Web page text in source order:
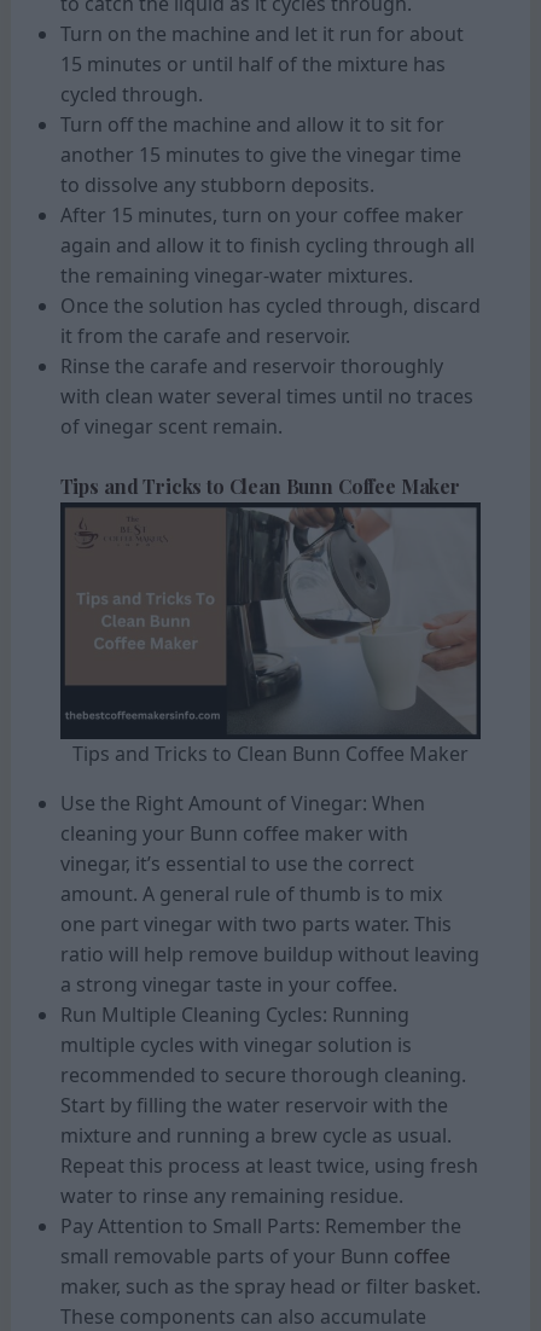
Turn on the machine and let it run for about
15 minutes or until half of the mixture has
cycled through.
Turn off the machine and allow it to sit for
another 15 minutes to give the vinegar time
to dissolve any stubborn deposits.
After 15 minutes, turn on your coffee maker
again and allow it to finish cycling through all
the remaining vinegar-water mixtures.
Once the solution has cycled through, discard
it from the carafe and reservoir.
Rinse the carafe and reservoir thoroughly
with clean water several times until no traces
of vinegar scent remain.
Tips and Tricks to Clean Bunn Coffee Maker
Tips and Tricks to Clean Bunn Coffee Maker
Use the Right Amount of Vinegar: When
cleaning your Bunn coffee maker with
vinegar, it’s essential to use the correct
amount. A general rule of thumb is to mix
one part vinegar with two parts water. This
ratio will help remove buildup without leaving
a strong vinegar taste in your coffee.
Run Multiple Cleaning Cycles: Running
multiple cycles with vinegar solution is
recommended to secure thorough cleaning.
Start by filling the water reservoir with the
mixture and running a brew cycle as usual.
Repeat this process at least twice, using fresh
water to rinse any remaining residue.
Pay Attention to Small Parts: Remember the
small removable parts of your Bunn coffee
maker, such as the spray head or filter basket.
These components can also accumulate